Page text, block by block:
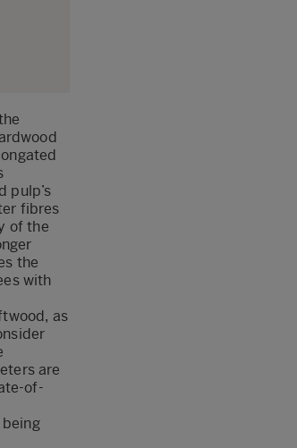
pulp’s
fibres
of the
the
with
as
are
of-